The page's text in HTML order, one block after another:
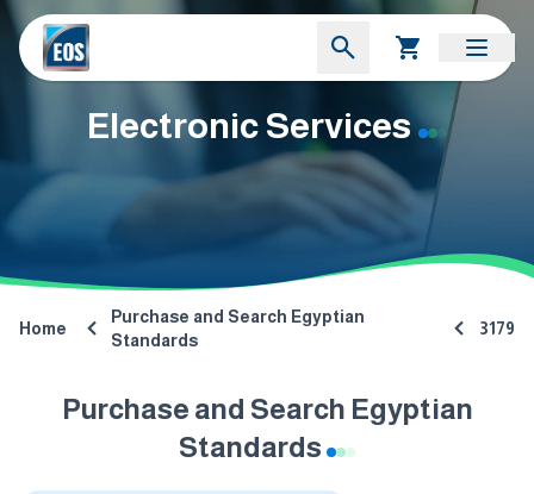
Electronic Services
Home
Purchase and Search Egyptian
Standards
3179
Purchase and Search Egyptian
Standards